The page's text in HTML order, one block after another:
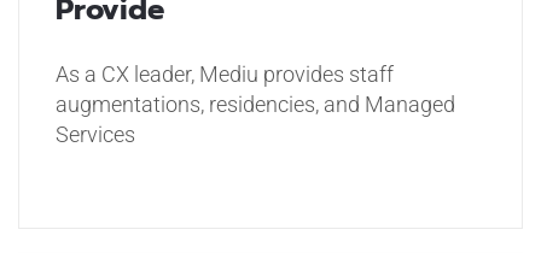
Provide
As a CX leader, Mediu provides staff
augmentations, residencies, and Managed
Services